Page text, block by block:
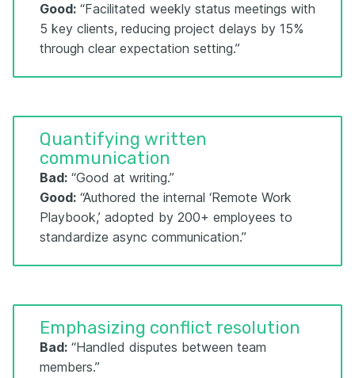
Good: “Facilitated weekly status meetings with
5 key clients, reducing project delays by 15%
through clear expectation setting.”
Quantifying written
communication
Bad: “Good at writing.”
Good: “Authored the internal ‘Remote Work
Playbook,’ adopted by 200+ employees to
standardize async communication.”
Emphasizing conflict resolution
Bad: “Handled disputes between team
members.”